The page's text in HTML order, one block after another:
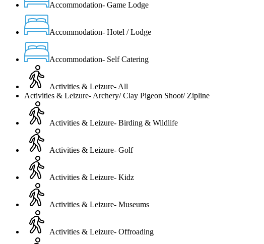
Accommodation- Game Lodge
Accommodation- Hotel / Lodge
Accommodation- Self Catering
Activities & Leizure- All
Activities & Leizure- Archery/ Clay Pigeon Shoot/ Zipline
Activities & Leizure- Birding & Wildlife
Activities & Leizure- Golf
Activities & Leizure- Kidz
Activities & Leizure- Museums
Activities & Leizure- Offroading